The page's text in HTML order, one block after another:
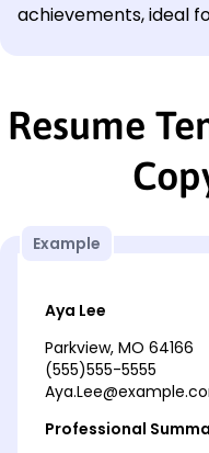
achievements, ideal
Resume
Example
Aya Lee
Parkview, MO 64166
(555)555-5555
Professional